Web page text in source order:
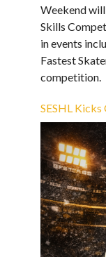
Weekend
Skills
in events
Fastest
competition.
SESHL